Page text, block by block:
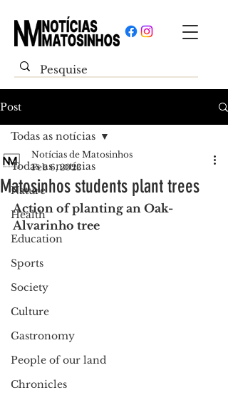
Post
Todas as notícias
Nature
Health
Education
Sports
Society
Culture
Gastronomy
People of our land
Chronicles
Todas as notícias
Matosinhos students plant trees
Notícias de Matosinhos
Feb 6, 2023
Action of planting an Oak-
Alvarinho tree